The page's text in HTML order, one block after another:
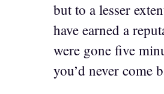
but to a lesser
have earned a
were gone five
you’d never come